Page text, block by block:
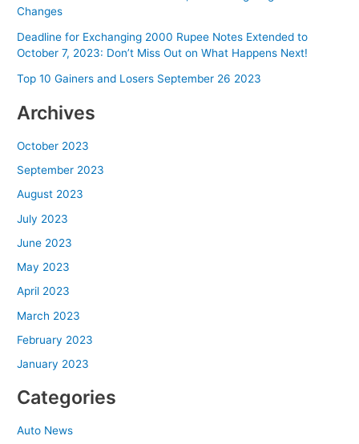
Changes
Deadline for Exchanging 2000 Rupee Notes Extended to
October 7, 2023: Don’t Miss Out on What Happens Next!
Top 10 Gainers and Losers September 26 2023
Archives
October 2023
September 2023
August 2023
July 2023
June 2023
May 2023
April 2023
March 2023
February 2023
January 2023
Categories
Auto News